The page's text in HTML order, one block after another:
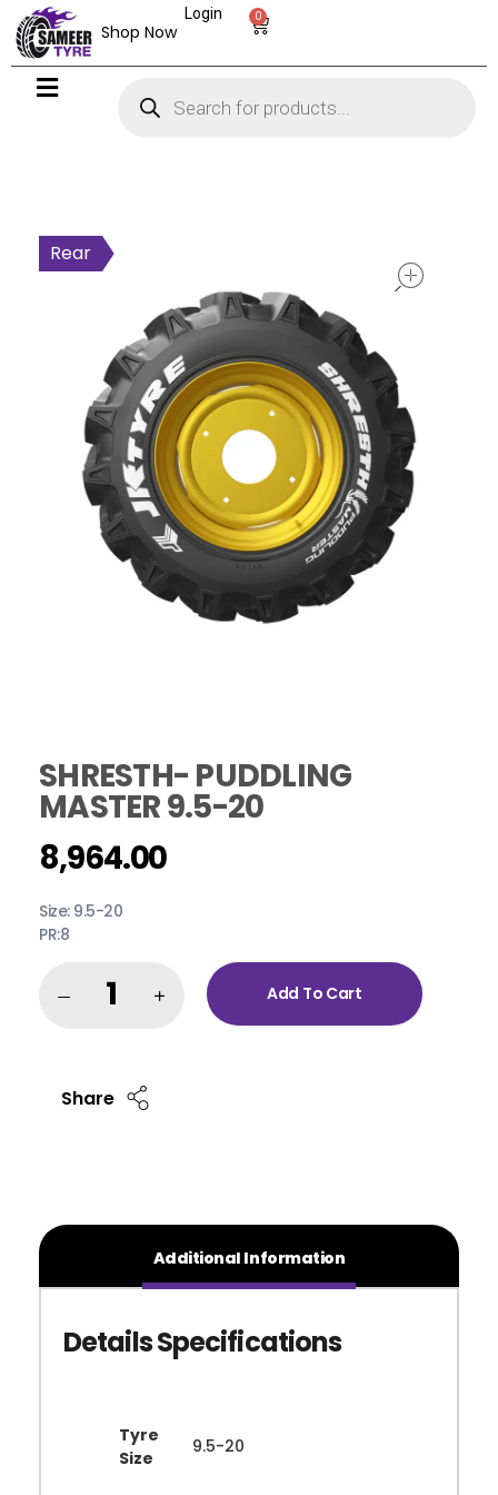
Shop Now
0
Login
Rear
SHRESTH- PUDDLING
MASTER 9.5-20
8,964.00
Size: 9.5-20
PR:8
Add To Cart
Share
Additional Information
Tyre
Size
9.5-20